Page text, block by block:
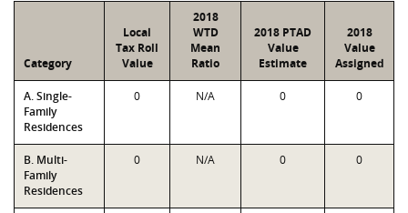
Category
Local
Tax Roll
Value
2018
WTD
Mean
Ratio
2018 PTAD
Value
Estimate
2018
Value
Assigned
A. Single-
Family
Residences
0 N/A 0 0
B. Multi-
Family
Residences
0 N/A 0 0